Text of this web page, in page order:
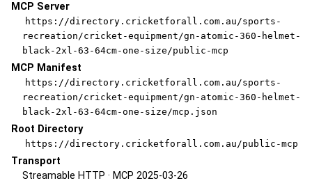
MCP Server
https://directory.cricketforall.com.au/sports-
recreation/cricket-equipment/gn-atomic-360-helmet-
black-2xl-63-64cm-one-size/public-mcp
MCP Manifest
https://directory.cricketforall.com.au/sports-
recreation/cricket-equipment/gn-atomic-360-helmet-
black-2xl-63-64cm-one-size/mcp.json
Root Directory
https://directory.cricketforall.com.au/public-mcp
Transport
Streamable HTTP · MCP 2025-03-26